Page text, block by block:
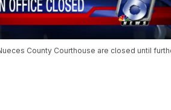
County Courthouse are closed until